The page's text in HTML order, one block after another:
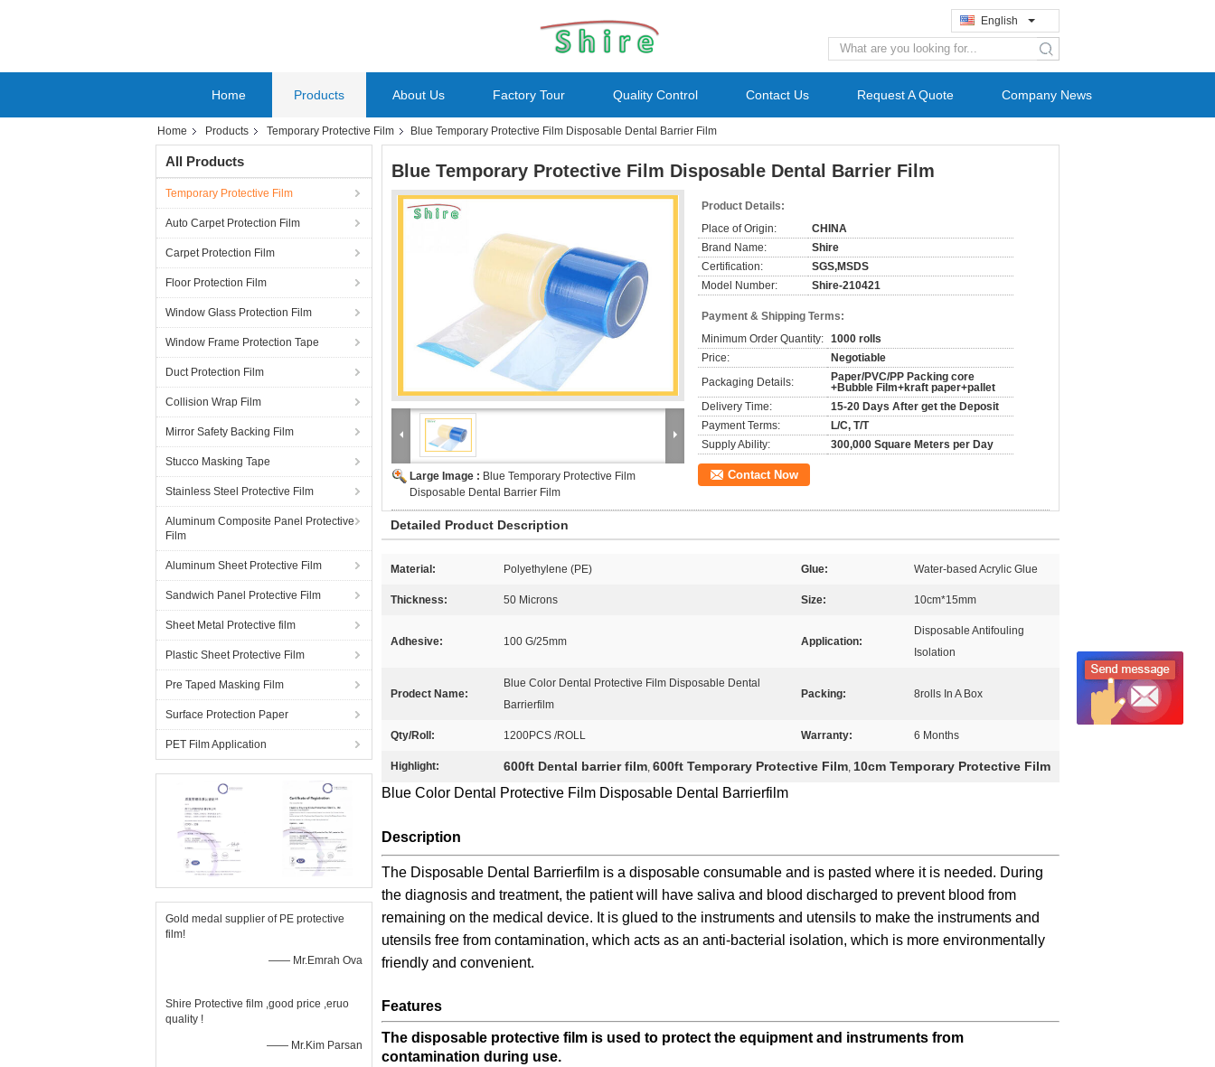
English
search
Home Products About Us Factory Tour Quality Control Contact Us Request A Quote Company News
Home Products Temporary Protective Film Blue Temporary Protective Film Disposable Dental Barrier Film
All Products
Temporary Protective Film
Auto Carpet Protection Film
Carpet Protection Film
Floor Protection Film
Window Glass Protection Film
Window Frame Protection Tape
Duct Protection Film
Collision Wrap Film
Mirror Safety Backing Film
Stucco Masking Tape
Stainless Steel Protective Film
Aluminum Composite Panel Protective
Film
Aluminum Sheet Protective Film
Sandwich Panel Protective Film
Sheet Metal Protective film
Plastic Sheet Protective Film
Pre Taped Masking Film
Surface Protection Paper
PET Film Application
Gold medal supplier of PE protective
film!
—— Mr.Emrah Ova
Shire Protective film ,good price ,eruo
quality !
—— Mr.Kim Parsan
Blue Temporary Protective Film Disposable Dental Barrier Film
Large Image : Blue Temporary Protective Film
Disposable Dental Barrier Film
Product Details:
Place of Origin:
CHINA
Brand Name:
Shire
Certification:
SGS,MSDS
Model Number:
Shire-210421
Payment & Shipping Terms:
Minimum Order Quantity: 1000 rolls
Price:
Negotiable
Packaging Details:
Paper/PVC/PP Packing core
+Bubble Film+kraft paper+pallet
Delivery Time:
15-20 Days After get the Deposit
Payment Terms:
L/C, T/T
Supply Ability:
300,000 Square Meters per Day
Contact Now
Detailed Product Description
Material: Polyethylene (PE) Glue: Water-based Acrylic Glue
Thickness: 50 Microns Size: 10cm*15mm
Adhesive: 100 G/25mm Application:
Disposable Antifouling
Isolation
Prodect Name:
Blue Color Dental Protective Film Disposable Dental
Barrierfilm
Packing: 8rolls In A Box
Qty/Roll: 1200PCS /ROLL Warranty: 6 Months
Highlight: 600ft Dental barrier film, 600ft Temporary Protective Film, 10cm Temporary Protective Film
Blue Color Dental Protective Film Disposable Dental Barrierfilm
Description
The Disposable Dental Barrierfilm is a disposable consumable and is pasted where it is needed. During
the diagnosis and treatment, the patient will have saliva and blood discharged to prevent blood from
remaining on the medical device. It is glued to the instruments and utensils to make the instruments and
utensils free from contamination, which acts as an anti-bacterial isolation, which is more environmentally
friendly and convenient.
Features
The disposable protective film is used to protect the equipment and instruments from
contamination during use.